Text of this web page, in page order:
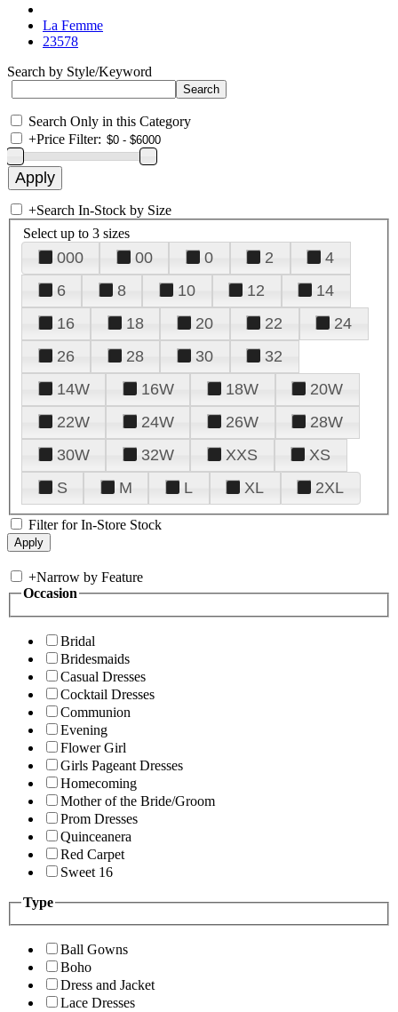
La Femme
23578
Search by Style/Keyword
Search Only in this Category
+Price Filter:
+Search In-Stock by Size
Select up to 3 sizes
000 00 0 2
4
6
8 10 12
14
16
18 20 22
24
26
28 30
32
14W
16W 18W
20W
22W
24W 26W
28W
30W
32W XXS
XS
S
M L XL 2XL
Filter for In-Store Stock
+Narrow by Feature
Occasion
Bridal
Bridesmaids
Casual Dresses
Cocktail Dresses
Communion
Evening
Flower Girl
Girls Pageant Dresses
Homecoming
Mother of the Bride/Groom
Prom Dresses
Quinceanera
Red Carpet
Sweet 16
Type
Ball Gowns
Boho
Dress and Jacket
Lace Dresses